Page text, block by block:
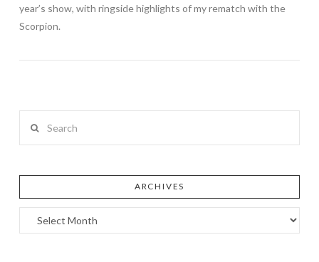
year’s show, with ringside highlights of my rematch with the
Scorpion.
ARCHIVES